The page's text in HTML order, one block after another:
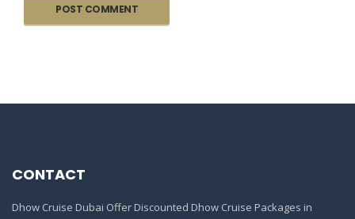
CONTACT
Dhow Cruise Dubai Offer Discounted Dhow Cruise Packages in